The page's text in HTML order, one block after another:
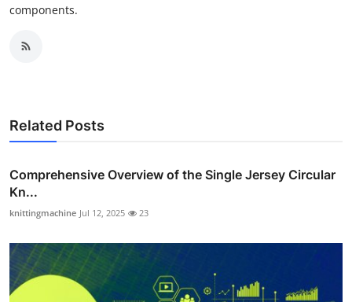
components.
Related Posts
Comprehensive Overview of the Single Jersey Circular
Kn...
knittingmachine Jul 12, 2025 23